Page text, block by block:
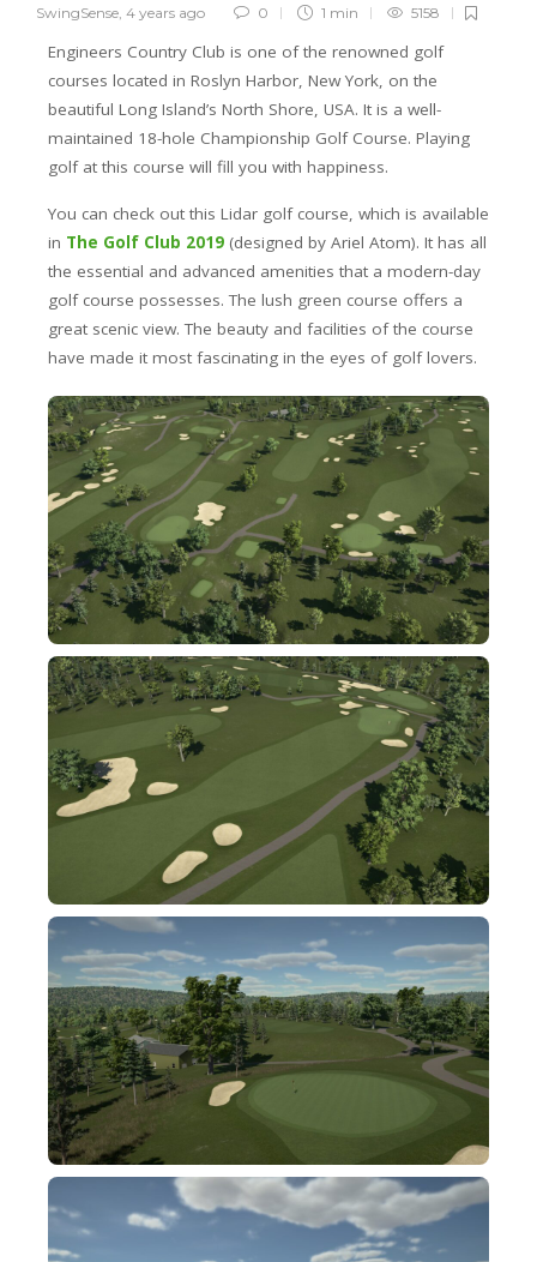
SwingSense, 4 years ago 0 1 min 5158
Engineers Country Club is one of the renowned golf
courses located in Roslyn Harbor, New York, on the
beautiful Long Island’s North Shore, USA. It is a well-
maintained 18-hole Championship Golf Course. Playing
golf at this course will fill you with happiness.
You can check out this Lidar golf course, which is available
in The Golf Club 2019 (designed by Ariel Atom). It has all
the essential and advanced amenities that a modern-day
golf course possesses. The lush green course offers a
great scenic view. The beauty and facilities of the course
have made it most fascinating in the eyes of golf lovers.